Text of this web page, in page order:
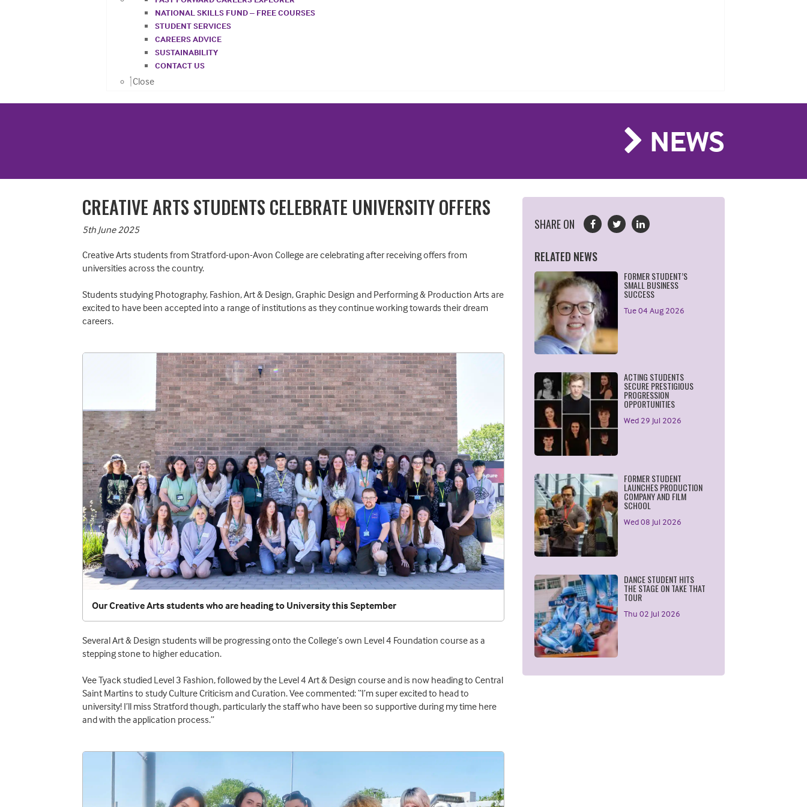
NATIONAL SKILLS FUND – FREE COURSES
STUDENT SERVICES
CAREERS ADVICE
SUSTAINABILITY
CONTACT US
Close
NEWS
CREATIVE ARTS STUDENTS CELEBRATE UNIVERSITY OFFERS
5th June 2025
Creative Arts students from Stratford-upon-Avon College are celebrating after receiving offers from
universities across the country.
Students studying Photography, Fashion, Art & Design, Graphic Design and Performing & Production Arts are
excited to have been accepted into a range of institutions as they continue working towards their dream
careers.
Our Creative Arts students who are heading to University this September
Several Art & Design students will be progressing onto the College’s own Level 4 Foundation course as a
stepping stone to higher education.
Vee Tyack studied Level 3 Fashion, followed by the Level 4 Art & Design course and is now heading to Central
Saint Martins to study Culture Criticism and Curation. Vee commented: “I’m super excited to head to
university! I’ll miss Stratford though, particularly the staff who have been so supportive during my time here
and with the application process.”
SHARE ON
RELATED NEWS
FORMER STUDENT’S
SMALL BUSINESS
SUCCESS
Tue 04 Aug 2026
ACTING STUDENTS
SECURE PRESTIGIOUS
PROGRESSION
OPPORTUNITIES
Wed 29 Jul 2026
FORMER STUDENT
LAUNCHES PRODUCTION
COMPANY AND FILM
SCHOOL
Wed 08 Jul 2026
DANCE STUDENT HITS
THE STAGE ON TAKE THAT
TOUR
Thu 02 Jul 2026